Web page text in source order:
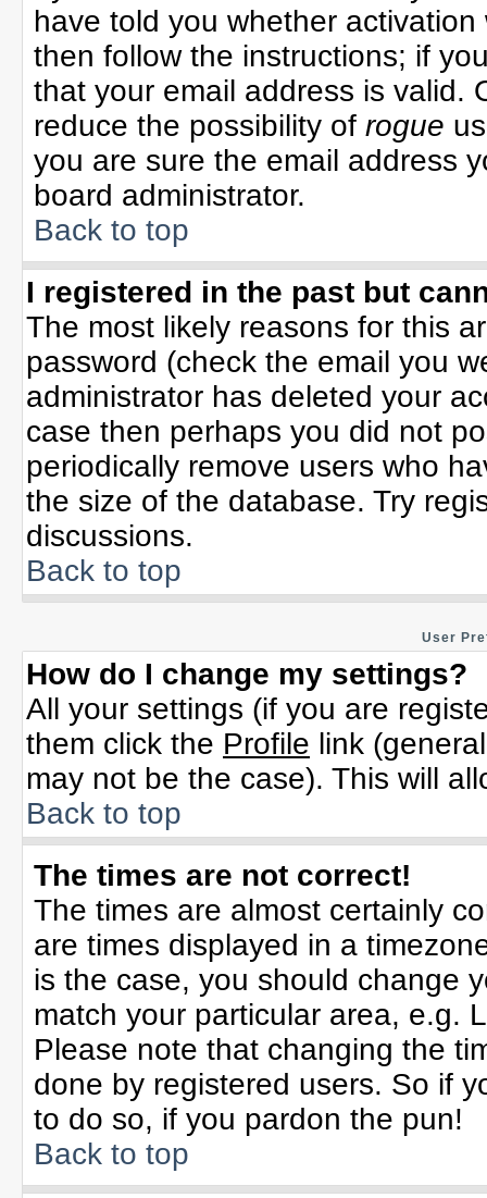
have told you whether
then follow the instructions; if
that your email address is valid.
reduce the possibility of rogue
you are sure the email address
board administrator.
Back to top
I registered in the past but
The most likely reasons for this
password (check the email you
administrator has deleted your
case then perhaps you did not
periodically remove users who
the size of the database. Try
discussions.
Back to top
User
How do I change my settings?
All your settings (if you are
them click the Profile link
may not be the case). This will
Back to top
The times are not correct!
The times are almost certainly
are times displayed in a
is the case, you should change
match your particular area, e.g.
Please note that changing the
done by registered users. So if
to do so, if you pardon the pun!
Back to top